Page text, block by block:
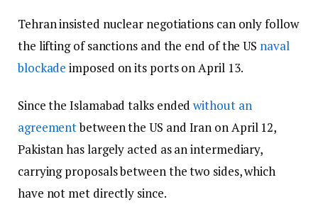
Tehran insisted nuclear negotiations can only follow
the lifting of sanctions and the end of the US naval
blockade imposed on its ports on April 13.
Since the Islamabad talks endedwithout an
agreementbetween the US and Iran on April 12,
Pakistan has largely acted as an intermediary,
carrying proposals between the two sides, which
have not met directly since.